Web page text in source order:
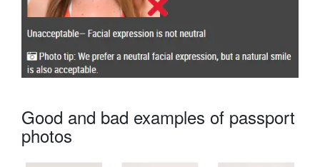
Good and bad examples of passport
photos